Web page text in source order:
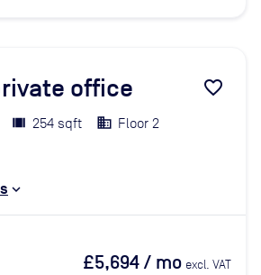
office favorite_border
254 sqft
Floor 2
£5,694/ mo excl. VAT